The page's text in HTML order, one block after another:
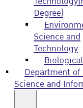
Degree)
Science and
Technology
Department
Science and